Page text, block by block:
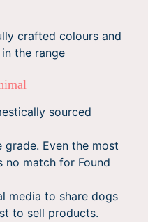
crafted colours and
the range
sourced
grade. Even the most
no match for Found
media to share dogs
to sell products.